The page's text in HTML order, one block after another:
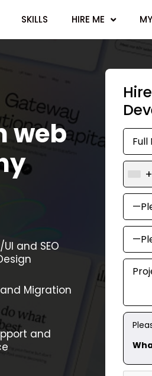
SKILLS HIRE ME
web
and SEO
Migration
and